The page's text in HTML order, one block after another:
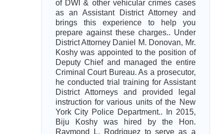
of DWI & other vehicular crimes cases
as an Assistant District Attorney and
brings this experience to help you
prepare against these charges.. Under
District Attorney Daniel M. Donovan, Mr.
Koshy was appointed to the position of
Deputy Chief and managed the entire
Criminal Court Bureau. As a prosecutor,
he conducted trial training for Assistant
District Attorneys and provided legal
instruction for various units of the New
York City Police Department.. In 2015,
Biju Koshy was hired by the Hon.
Raymond L. Rodriguez to serve as a